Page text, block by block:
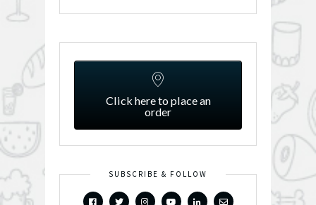
Click here to place an
order
SUBSCRIBE & FOLLOW